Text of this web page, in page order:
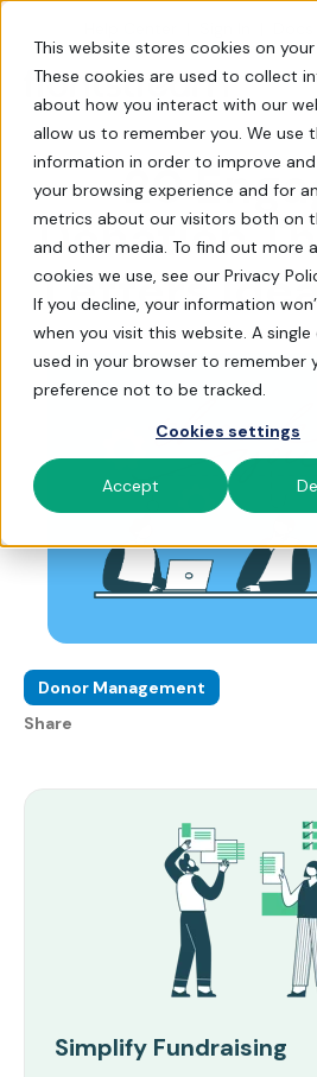
This website stores cookies on
These cookies are used to collect
about how you interact with our
allow us to remember you. We use
information in order to improve
your browsing experience and for
metrics about our visitors both on
and other media. To find out more
cookies we use, see our Privacy
If you decline, your information
when you visit this website. A
used in your browser to remember
preference not to be tracked.
Cookies settings
Accept
20
Donation
Letters
Donor Management
Share
Simplify Fundraising